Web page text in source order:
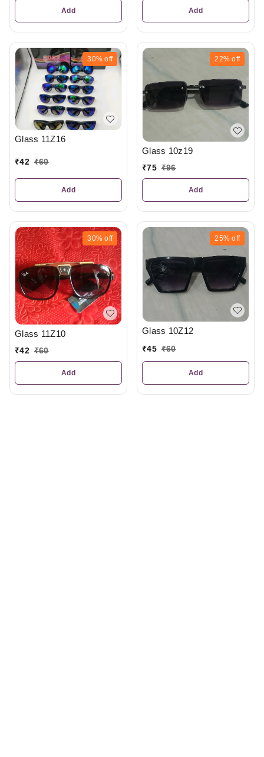
Add Add
30% off
Glass 11Z16
₹42 ₹60
Add
22% off
Glass 10z19
₹75 ₹96
Add
30% off
Glass 11Z10
₹42 ₹60
Add
25% off
Glass 10Z12
₹45 ₹60
Add